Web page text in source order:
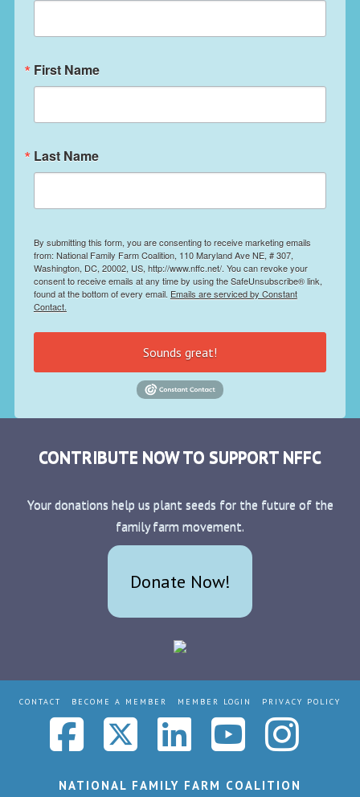
First Name
Last Name
By submitting this form, you are consenting to receive marketing emails
from: National Family Farm Coalition, 110 Maryland Ave NE, # 307,
Washington, DC, 20002, US, http://www.nffc.net/. You can revoke your
consent to receive emails at any time by using the SafeUnsubscribe® link,
found at the bottom of every email. Emails are serviced by Constant
Contact.
Sounds great!
CONTRIBUTE NOW TO SUPPORT NFFC
Your donations help us plant seeds for the future of the
family farm movement.
Donate Now!
CONTACT BECOME A MEMBER MEMBER LOGIN PRIVACY POLICY
Facebook
X LinkedIn
NATIONAL FAMILY FARM COALITION